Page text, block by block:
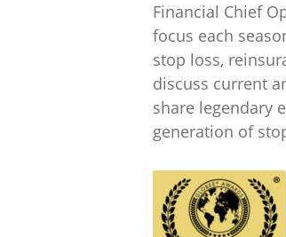
Financial Chief
focus each
stop loss,
discuss current
share legendary
generation of